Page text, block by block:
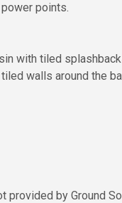
points.
with tiled
walls around the
provided by Ground